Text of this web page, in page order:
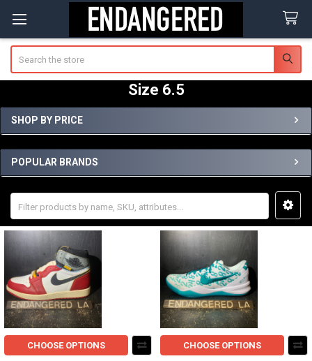
Size 6.5
Sidebar
SHOP BY PRICE
POPULAR BRANDS
CHOOSE OPTIONS CHOOSE OPTIONS